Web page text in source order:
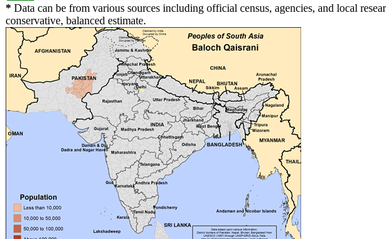
* Data can be from various sources including official census, agencies, and local
conservative, balanced estimate.